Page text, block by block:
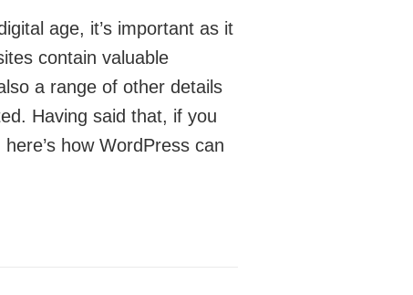
age, it’s important as it
contain valuable
a range of other details
Having said that, if you
how WordPress can